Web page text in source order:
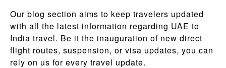
Our blog section aims to keep travelers updated
with all the latest information regarding UAE to
India travel. Be it the inauguration of new direct
flight routes, suspension, or visa updates, you can
rely on us for every travel update.